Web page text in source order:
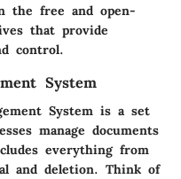
the free and open-
that provide
control.
System
System is a set
manage documents
everything from
and deletion. Think of